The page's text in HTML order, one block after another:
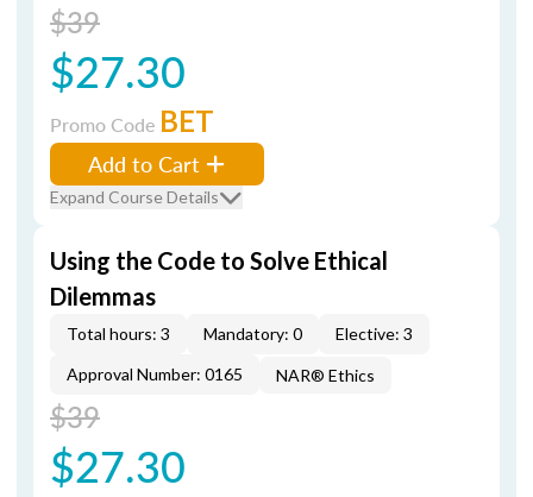
$39
$27.30
Promo Code BET
Add to Cart
Expand Course Details
Using the Code to Solve Ethical
Dilemmas
Total hours: 3 Mandatory: 0
Elective: 3
Approval Number: 0165
NAR® Ethics
$39
$27.30